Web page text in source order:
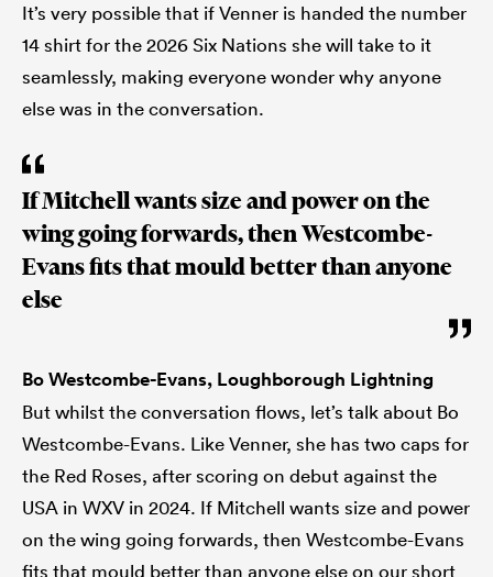
It’s very possible that if Venner is handed the number
14 shirt for the 2026 Six Nations she will take to it
seamlessly, making everyone wonder why anyone
else was in the conversation.
If Mitchell wants size and power on the
wing going forwards, then Westcombe-
Evans fits that mould better than anyone
else
Bo Westcombe-Evans, Loughborough Lightning
But whilst the conversation flows, let’s talk about Bo
Westcombe-Evans. Like Venner, she has two caps for
the Red Roses, after scoring on debut against the
USA in WXV in 2024. If Mitchell wants size and power
on the wing going forwards, then Westcombe-Evans
fits that mould better than anyone else on our short